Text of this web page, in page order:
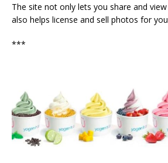
The site not only lets you share and
also helps license and sell photos for
***